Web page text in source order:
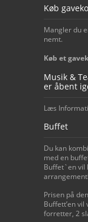
Køb
Mangler du
nemt.
Køb et
Musik &
er åbent
Læs
Buffet
Du kan
med en
Buffet`en vil
Prisen på
Buffett’en
forretter, 2